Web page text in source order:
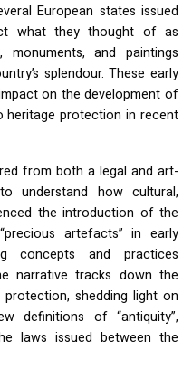
European states issued
what they thought of as
and paintings
splendour. These early
on the development of
heritage protection in recent
from both a legal and art-
understand how cultural,
the introduction of the
artefacts” in early
concepts and practices
narrative tracks down the
shedding light on
definitions of “antiquity”,
laws issued between the